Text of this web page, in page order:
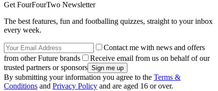
Get FourFourTwo Newsletter
The best features, fun and footballing quizzes, straight to your inbox
every week.
Contact me with news and offers
from other Future brands
Receive email from us on behalf of our
trusted partners or sponsors
By submitting your information you agree to the Terms &
Conditions and Privacy Policy and are aged 16 or over.